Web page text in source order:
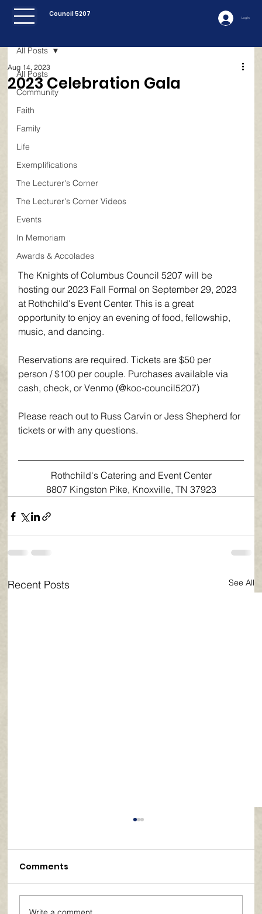
Council 5207 Log In
All Posts
Community
Faith
Family
Life
Exemplifications
The Lecturer's Corner
The Lecturer's Corner Videos
Events
In Memoriam
Awards & Accolades
All Posts
2023 Celebration Gala
Aug 14, 2023
The Knights of Columbus Council 5207 will be
hosting our 2023 Fall Formal on September 29, 2023
at Rothchild's Event Center. This is a great
opportunity to enjoy an evening of food, fellowship,
music, and dancing.
Reservations are required. Tickets are $50 per
person / $100 per couple. Purchases available via
cash, check, or Venmo (@koc-council5207)
Please reach out to Russ Carvin or Jess Shepherd for
tickets or with any questions.
Rothchild's Catering and Event Center
8807 Kingston Pike, Knoxville, TN 37923
Recent Posts See All
Comments